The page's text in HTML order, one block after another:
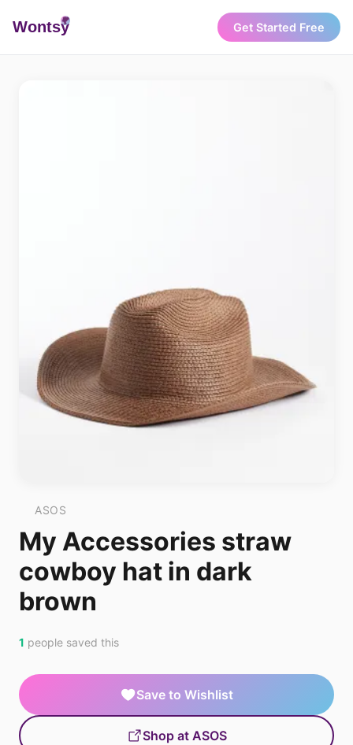
Wontsy Get Started Free
ASOS
My Accessories straw
cowboy hat in dark
brown
1 people saved this
Save to Wishlist
Shop at ASOS